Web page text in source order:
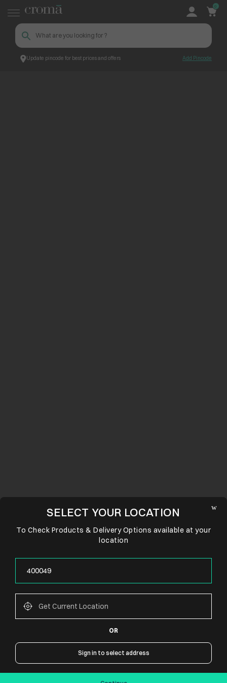
Update pincode for best prices and offers Add Pincode
0
CONNECT WITH US
SELECT YOUR LOCATION
To Check Products & Delivery Options available at your
location
OR
Sign in to select address